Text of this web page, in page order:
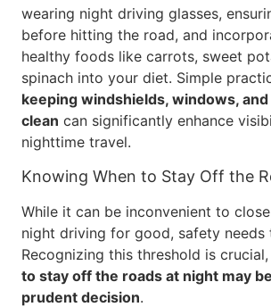
wearing night driving glasses,
before hitting the road, and
healthy foods like carrots, sweet
spinach into your diet. Simple
keeping windshields, windows,
clean can significantly enhance
nighttime travel.
Knowing When to Stay Off the
While it can be inconvenient to
night driving for good, safety needs
Recognizing this threshold is crucial,
to stay off the roads at night may
prudent decision.